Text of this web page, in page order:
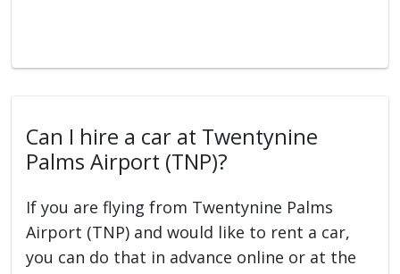
Can I hire a car at Twentynine
Palms Airport (TNP)?
If you are flying from Twentynine Palms
Airport (TNP) and would like to rent a car,
you can do that in advance online or at the